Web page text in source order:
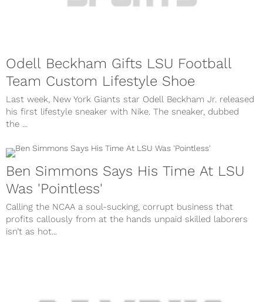
Odell Beckham Gifts LSU Football
Team Custom Lifestyle Shoe
Last week, New York Giants star Odell Beckham Jr. released
his first lifestyle sneaker with Nike. The sneaker, dubbed
the ...
Ben Simmons Says His Time At LSU
Was 'Pointless'
Calling the NCAA a soul-sucking, corrupt business that
profits callously from at the hands unpaid skilled laborers
isn’t as hot...